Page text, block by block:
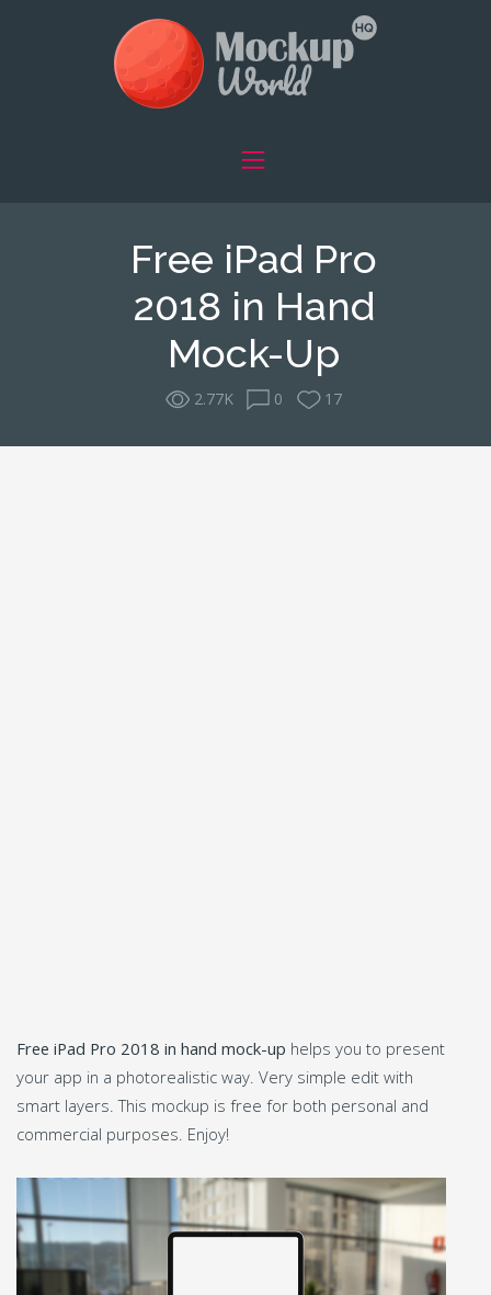
Free iPad Pro
2018 in Hand
Mock-Up
2.77K 0 17
Free iPad Pro 2018 in hand mock-up helps you to present
your app in a photorealistic way. Very simple edit with
smart layers. This mockup is free for both personal and
commercial purposes. Enjoy!